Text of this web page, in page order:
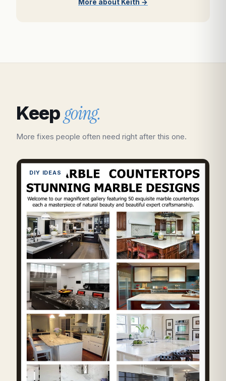
More about Keith →
Keepgoing.
More fixes people often need right after this one.
DIY IDEAS